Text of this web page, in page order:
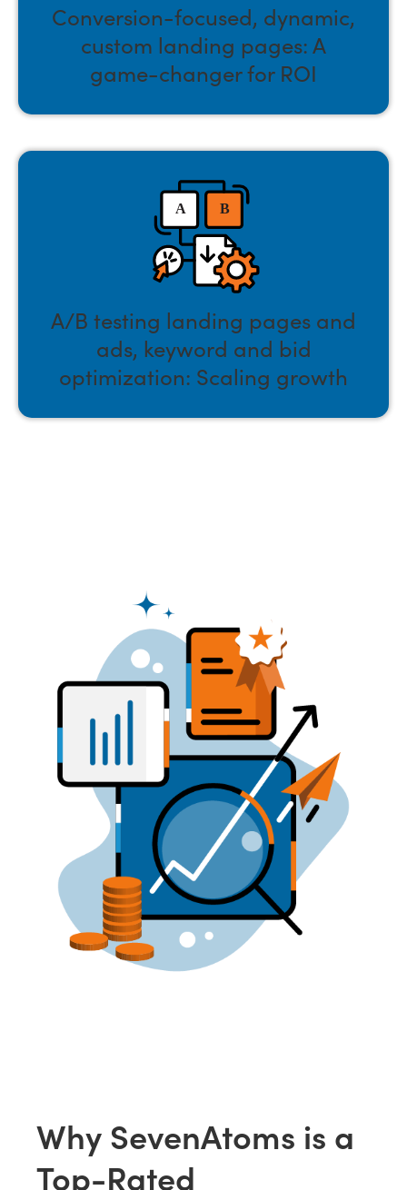
Conversion-focused, dynamic,
custom landing pages: A
game-changer for ROI
A/B testing landing pages and
ads, keyword and bid
optimization: Scaling growth
Why SevenAtoms is a
Top-Rated